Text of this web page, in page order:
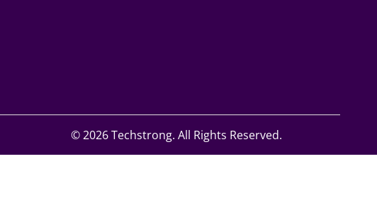
©2026 Techstrong. All Rights Reserved.